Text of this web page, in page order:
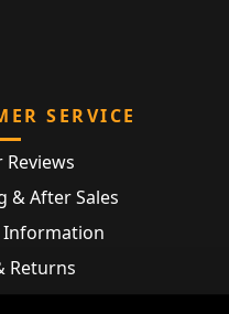
SERVICE
& After Sales
Information
Returns